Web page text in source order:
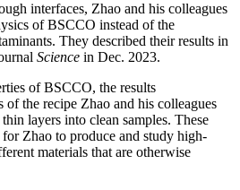
interfaces, Zhao and his colleagues
of BSCCO instead of the
They described their results in
Science in Dec. 2023.
of BSCCO, the results
of the recipe Zhao and his colleagues
layers into clean samples. These
Zhao to produce and study high-
materials that are otherwise